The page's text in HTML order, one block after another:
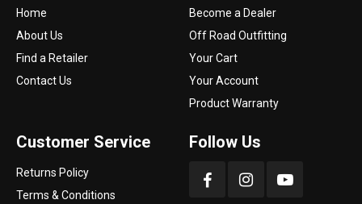
Home
About Us
Find a Retailer
Contact Us
Become a Dealer
Off Road Outfitting
Your Cart
Your Account
Product Warranty
Customer Service
Returns Policy
Terms & Conditions
Follow Us